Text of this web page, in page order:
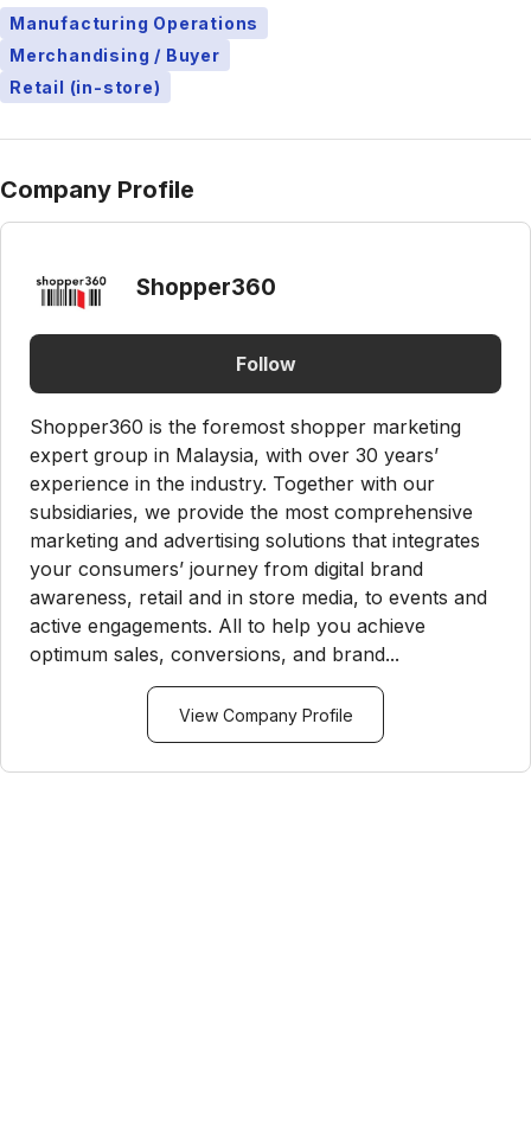
Manufacturing Operations
Merchandising / Buyer
Retail (in-store)
Company Profile
Shopper360
Follow
Shopper360 is the foremost shopper marketing
expert group in Malaysia, with over 30 years’
experience in the industry. Together with our
subsidiaries, we provide the most comprehensive
marketing and advertising solutions that integrates
your consumers’ journey from digital brand
awareness, retail and in store media, to events and
active engagements. All to help you achieve
optimum sales, conversions, and brand...
View Company Profile